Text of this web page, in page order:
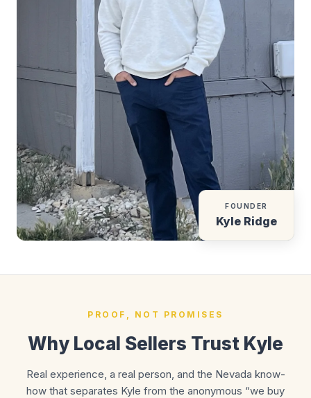
FOUNDER
Kyle Ridge
PROOF, NOT PROMISES
Why Local Sellers Trust Kyle
Real experience, a real person, and the Nevada know-
how that separates Kyle from the anonymous “we buy